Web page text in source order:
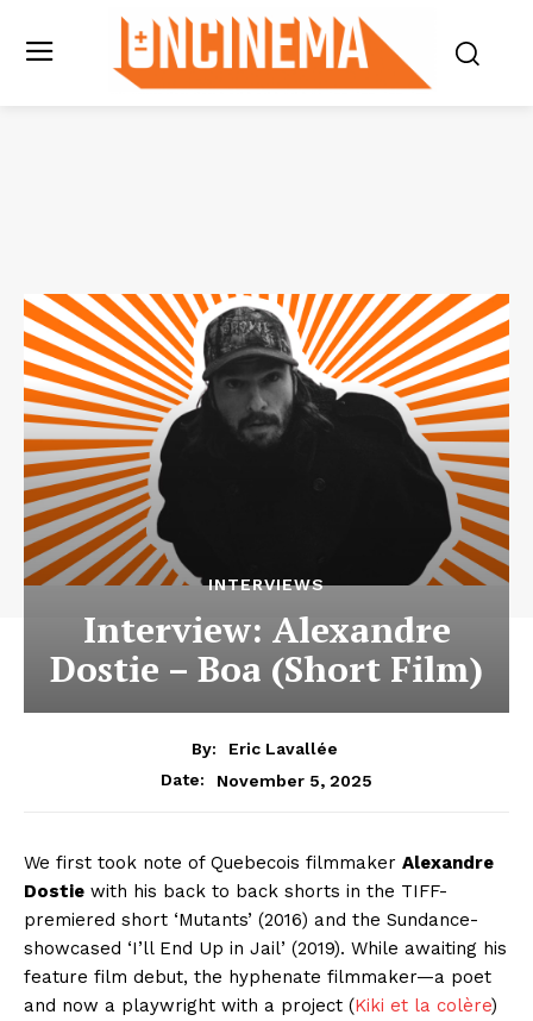
INTERVIEWS
Interview: Alexandre
Dostie – Boa (Short Film)
By:
Eric Lavallée
Date:
November 5, 2025
We first took note of Quebecois filmmaker Alexandre
Dostie with his back to back shorts in the TIFF-
premiered short ‘Mutants’ (2016) and the Sundance-
showcased ‘I’ll End Up in Jail’ (2019). While awaiting his
feature film debut, the hyphenate filmmaker—a poet
and now a playwright with a project (Kiki et la colère)